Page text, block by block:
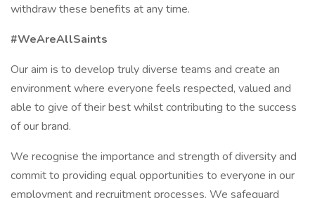
withdraw these benefits at any time.
#WeAreAllSaints
Our aim is to develop truly diverse teams and create an
environment where everyone feels respected, valued and
able to give of their best whilst contributing to the success
of our brand.
We recognise the importance and strength of diversity and
commit to providing equal opportunities to everyone in our
employment and recruitment processes. We safeguard